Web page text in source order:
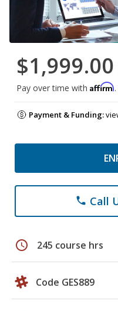
$1,999.00
Pay over time with Affirm
Payment & Funding:
phone Call
schedule 245 course hrs
Code GES889